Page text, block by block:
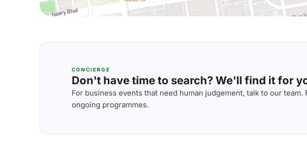
CONCIERGE
Don't have time to search? We'll find it for
For business events that need human judgement, talk to our
ongoing programmes.